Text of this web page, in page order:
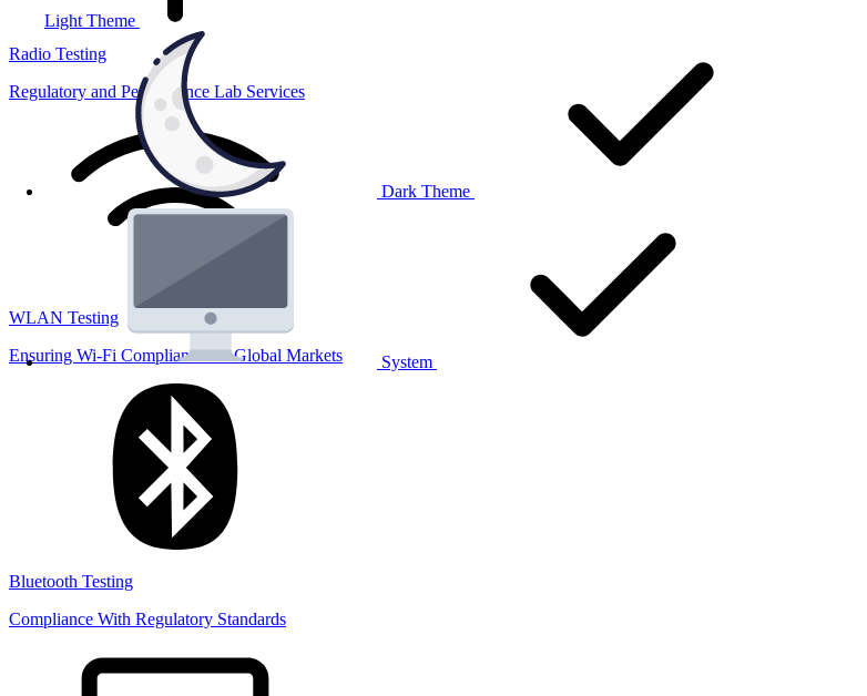
Light Theme
Dark Theme
System
Radio Testing
Regulatory and Performance Lab Services
WLAN Testing
Ensuring Wi-Fi Compliance for Global Markets
Bluetooth Testing
Compliance With Regulatory Standards